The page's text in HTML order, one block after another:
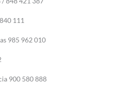
111
985 962 010
900 580 888